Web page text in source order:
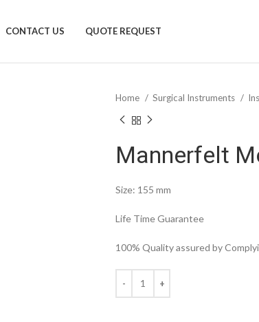
CONTACT US QUOTE REQUEST
Home Surgical Instruments
Mannerfelt
Size: 155 mm
Life Time Guarantee
100% Quality assured by